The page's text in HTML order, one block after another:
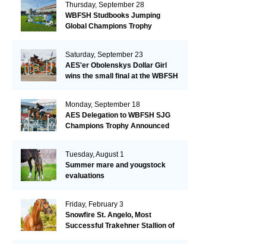
Thursday, September 28
WBFSH Studbooks Jumping
Global Champions Trophy
Saturday, September 23
AES'er Obolenskys Dollar Girl
wins the small final at the WBFSH
Monday, September 18
AES Delegation to WBFSH SJG
Champions Trophy Announced
Tuesday, August 1
Summer mare and yougstock
evaluations
Friday, February 3
Snowfire St. Angelo, Most
Successful Trakehner Stallion of